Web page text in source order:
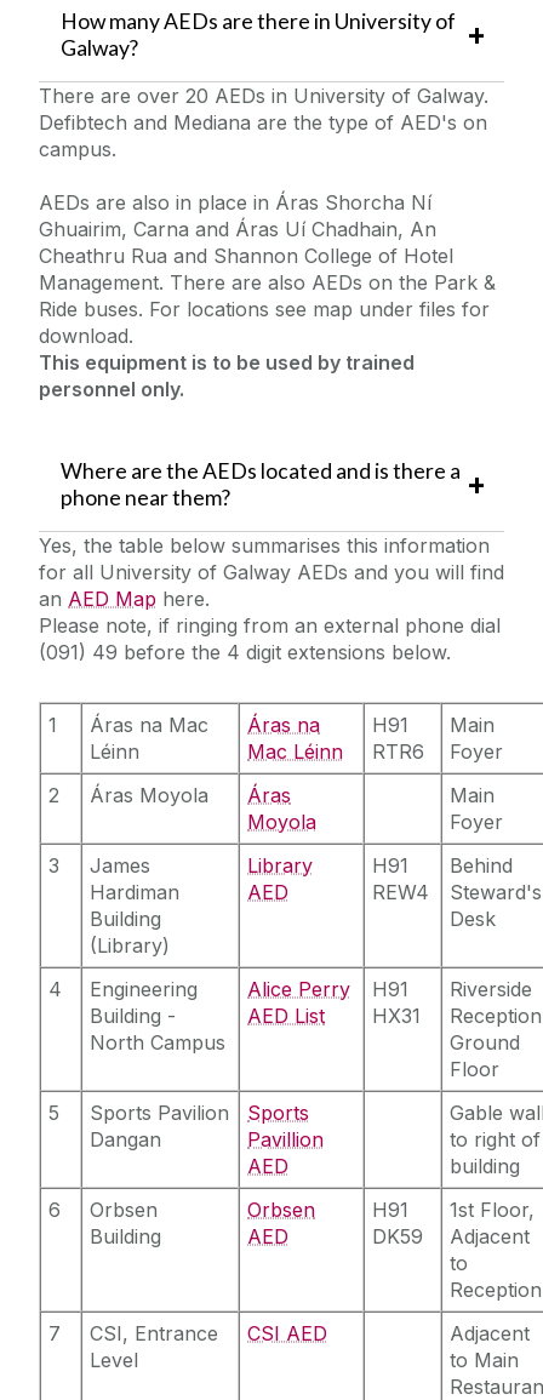
How many AEDs are there in University of
Galway?
There are over 20 AEDs in University of Galway.
Defibtech and Mediana are the type of AED's on
campus.
AEDs are also in place in Áras Shorcha Ní
Ghuairim, Carna and Áras Uí Chadhain, An
Cheathru Rua and Shannon College of Hotel
Management. There are also AEDs on the Park &
Ride buses. For locations see map under files for
download.
This equipment is to be used by trained
personnel only.
Where are the AEDs located and is there a
phone near them?
Yes, the table below summarises this information
for all University of Galway AEDs and you will find
an AED Map here.
Please note, if ringing from an external phone dial
(091) 49 before the 4 digit extensions below.
1
Áras na Mac
Léinn‌
Áras na
Mac Léinn
H91
RTR6
Main
Foyer
2
Áras Moyola
Áras
Moyola
Main
Foyer
3
James
Hardiman
Building
(Library)
Library
AED
H91
REW4
Behind
Steward's
Desk
4
Engineering
Building -
North Campus
Alice Perry
AED List
H91
HX31
Riverside
Reception
Ground
Floor
5
Sports Pavilion
Dangan
Sports
Pavillion
AED
Gable
to right of
building
6
Orbsen
Building
Orbsen
AED
H91
DK59
1st Floor,
Adjacent
to
Reception
7
CSI, Entrance
Level
CSI AED
Adjacent
to Main